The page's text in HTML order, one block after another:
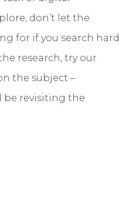
don’t let the
for if you search hard
research, try our
the subject –
be revisiting the